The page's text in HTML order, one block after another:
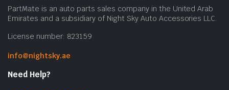
PartMate is an auto parts sales company in the United Arab
Emirates and a subsidiary of Night Sky Auto Accessories LLC.
License number: 823159
info@nightsky.ae
Need Help?